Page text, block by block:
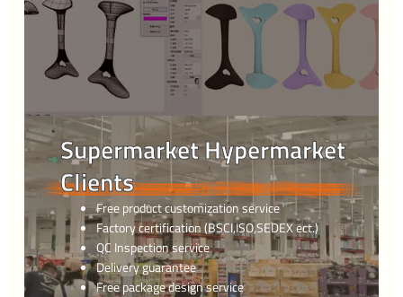
Supermarket Hypermarket
Clients
Free product customization service
Factory certification (BSCI,ISO,SEDEX ect.)
QC Inspection service
Delivery guarantee
Free package design service